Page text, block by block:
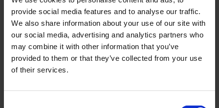
provide social media features and to analyse our traffic.
We also share information about your use of our site with
our social media, advertising and analytics partners who
may combine it with other information that you’ve
provided to them or that they’ve collected from your use
of their services.